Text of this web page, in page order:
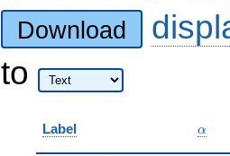
Download
to
Label α